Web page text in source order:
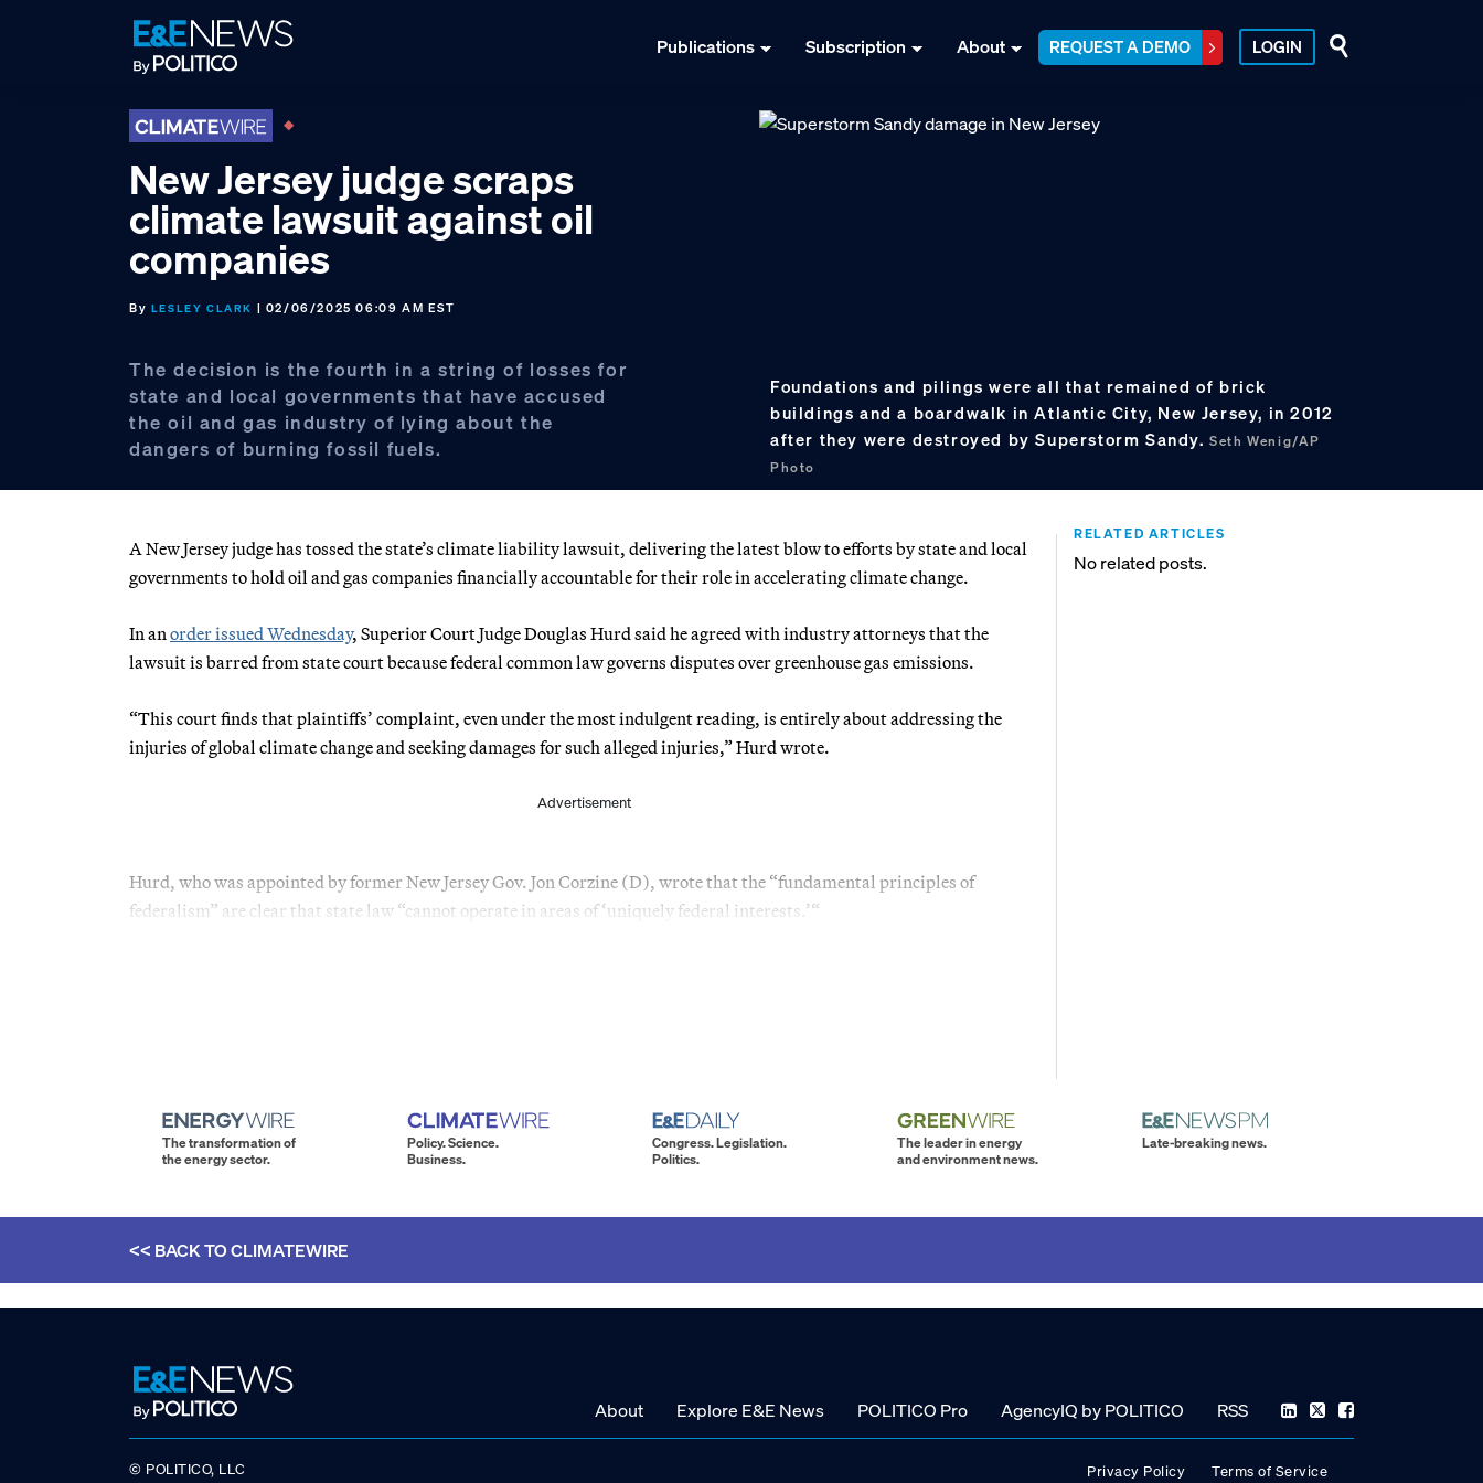
Publications Subscription About REQUEST A DEMO LOGIN
New Jersey judge scraps
climate lawsuit against oil
companies
By LESLEY CLARK | 02/06/2025 06:09 AM EST
The decision is the fourth in a string of losses for
state and local governments that have accused
the oil and gas industry of lying about the
dangers of burning fossil fuels.
Foundations and pilings were all that remained of brick
buildings and a boardwalk in Atlantic City, New Jersey, in 2012
after they were destroyed by Superstorm Sandy.Seth Wenig/AP
Photo
A New Jersey judge has tossed the state’s climate liability lawsuit, delivering the latest blow to efforts by state and local
governments to hold oil and gas companies financially accountable for their role in accelerating climate change.
In an order issued Wednesday, Superior Court Judge Douglas Hurd said he agreed with industry attorneys that the
lawsuit is barred from state court because federal common law governs disputes over greenhouse gas emissions.
“This court finds that plaintiffs’ complaint, even under the most indulgent reading, is entirely about addressing the
injuries of global climate change and seeking damages for such alleged injuries,” Hurd wrote.
Advertisement
Hurd, who was appointed by former New Jersey Gov. Jon Corzine (D), wrote that the “fundamental principles of
federalism” are clear that state law “cannot operate in areas of ‘uniquely federal interests.’“
RELATED ARTICLES
No related posts.
The transformation of
the energy sector.
Policy. Science.
Business.
Congress. Legislation.
Politics.
The leader in energy
and environment news.
Late-breaking news.
<< BACK TOCLIMATEWIRE
About Explore E&E News POLITICO Pro AgencyIQ by POLITICO RSS
© POLITICO, LLC Privacy Policy Terms of Service